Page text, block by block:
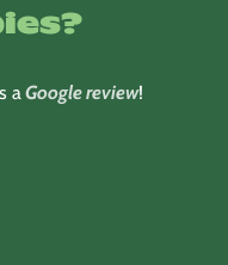
aGoogle review!